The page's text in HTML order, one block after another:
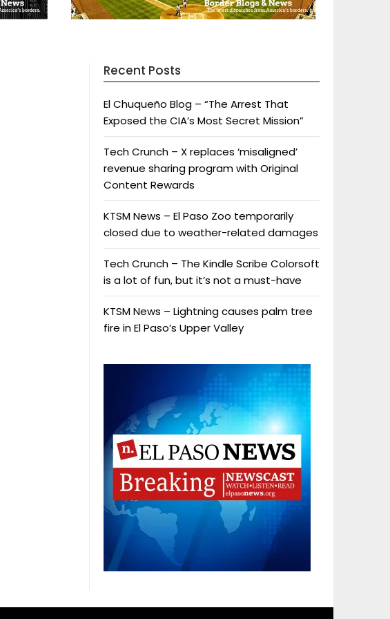
Recent Posts
El Chuqueño Blog – “The Arrest That
Exposed the CIA’s Most Secret Mission”
Tech Crunch – X replaces ‘misaligned’
revenue sharing program with Original
Content Rewards
KTSM News – El Paso Zoo temporarily
closed due to weather-related damages
Tech Crunch – The Kindle Scribe Colorsoft
is a lot of fun, but it’s not a must-have
KTSM News – Lightning causes palm tree
fire in El Paso’s Upper Valley